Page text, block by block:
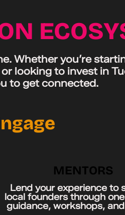
Whether you’re
looking to invest in
to get connected.
MENTORS
Lend your experience to
local founders through
guidance, workshops,